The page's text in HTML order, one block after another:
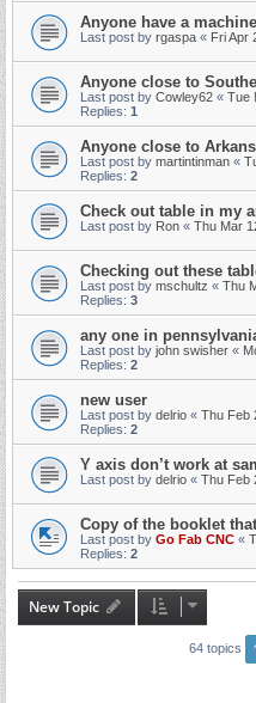
Anyone have a
Last post by rgaspa « Fri Apr
Anyone close to
Last post by Cowley62 « Tue
Replies: 1
Anyone close to
Last post by martintinman «
Replies: 2
Check out table in my
Last post by Ron « Thu Mar
Checking out these
Last post by mschultz « Thu
Replies: 3
any one in
Last post by john swisher «
Replies: 2
new user
Last post by delrio « Thu Feb
Replies: 2
Y axis don’t work at
Last post by delrio « Thu Feb
Copy of the booklet
Last post by Go Fab CNC «
Replies: 2
New Topic
64 topics